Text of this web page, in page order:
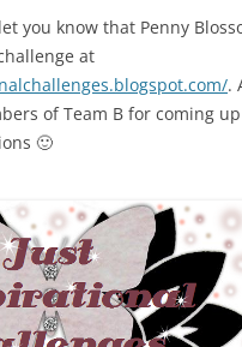
you know that Penny
at
.
of Team B for coming
🙂